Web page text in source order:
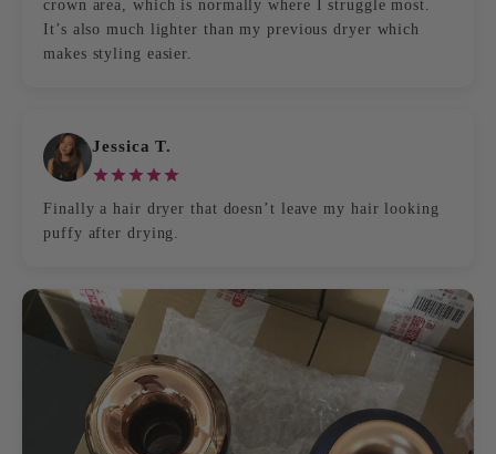
crown area, which is normally where I struggle most.
It’s also much lighter than my previous dryer which
makes styling easier.
Jessica T.
Finally a hair dryer that doesn’t leave my hair looking
puffy after drying.